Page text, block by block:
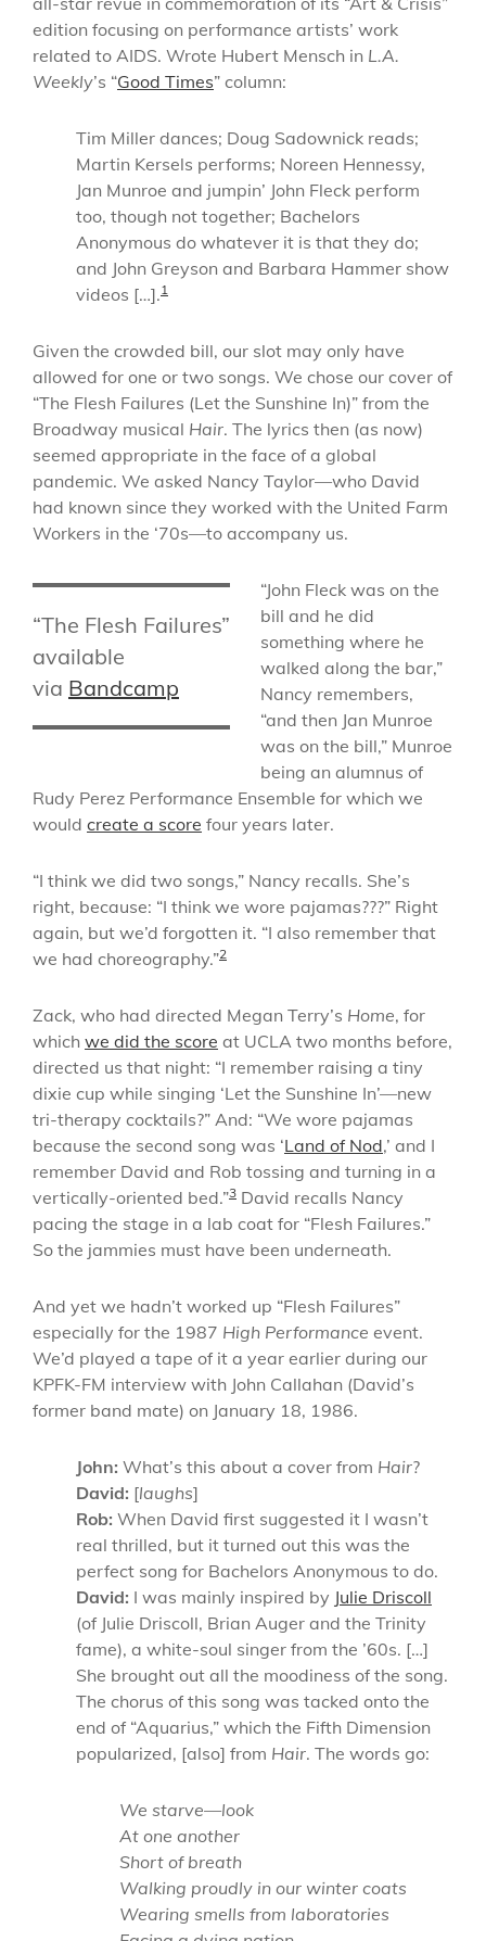
edition focusing on performance artists’ work
related to AIDS. Wrote Hubert Mensch in L.A.
Weekly’s “Good Times” column:
Tim Miller dances; Doug Sadownick reads;
Martin Kersels performs; Noreen Hennessy,
Jan Munroe and jumpin’ John Fleck perform
too, though not together; Bachelors
Anonymous do whatever it is that they do;
and John Greyson and Barbara Hammer show
videos […].1
Given the crowded bill, our slot may only have
allowed for one or two songs. We chose our cover of
“The Flesh Failures (Let the Sunshine In)” from the
Broadway musical Hair. The lyrics then (as now)
seemed appropriate in the face of a global
pandemic. We asked Nancy Taylor—who David
had known since they worked with the United Farm
Workers in the ‘70s—to accompany us.
“The Flesh Failures”
available
via Bandcamp
“John Fleck was on the
bill and he did
something where he
walked along the bar,”
Nancy remembers,
“and then Jan Munroe
was on the bill,” Munroe
being an alumnus of
Rudy Perez Performance Ensemble for which we
would create a score four years later.
“I think we did two songs,” Nancy recalls. She’s
right, because: “I think we wore pajamas???” Right
again, but we’d forgotten it. “I also remember that
we had choreography.”2
Zack, who had directed Megan Terry’s Home, for
which we did the score at UCLA two months before,
directed us that night: “I remember raising a tiny
dixie cup while singing ‘Let the Sunshine In’—new
tri-therapy cocktails?” And: “We wore pajamas
because the second song was ‘Land of Nod,’ and I
remember David and Rob tossing and turning in a
vertically-oriented bed.”3 David recalls Nancy
pacing the stage in a lab coat for “Flesh Failures.”
So the jammies must have been underneath.
And yet we hadn’t worked up “Flesh Failures”
especially for the 1987 High Performance event.
We’d played a tape of it a year earlier during our
KPFK-FM interview with John Callahan (David’s
former band mate) on January 18, 1986.
John: What’s this about a cover from Hair?
David: [laughs]
Rob: When David first suggested it I wasn’t
real thrilled, but it turned out this was the
perfect song for Bachelors Anonymous to do.
David: I was mainly inspired by Julie Driscoll
(of Julie Driscoll, Brian Auger and the Trinity
fame), a white-soul singer from the ’60s. […]
She brought out all the moodiness of the song.
The chorus of this song was tacked onto the
end of “Aquarius,” which the Fifth Dimension
popularized, [also] from Hair. The words go:
We starve—look
At one another
Short of breath
Walking proudly in our winter coats
Wearing smells from laboratories